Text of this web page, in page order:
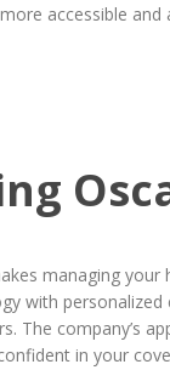
accessible and
managing your
with
The company’s
in your